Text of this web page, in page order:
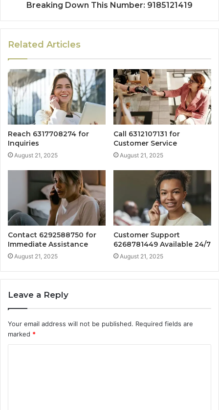
Breaking Down This Number: 9185121419
Related Articles
Reach 6317708274 for
Inquiries
August 21, 2025
Call 6312107131 for
Customer Service
August 21, 2025
Contact 6292588750 for
Immediate Assistance
August 21, 2025
Customer Support
6268781449 Available 24/7
August 21, 2025
Leave a Reply
Your email address will not be published. Required fields are
marked *